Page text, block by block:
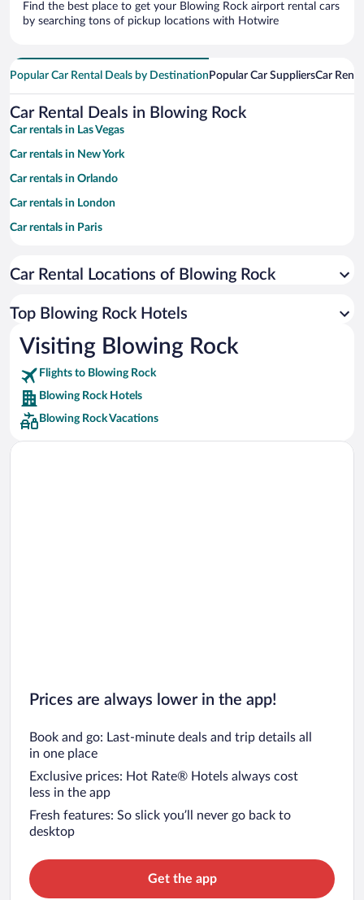
Find the best place to get your Blowing Rock airport rental cars
by searching tons of pickup locations with Hotwire
Popular Car Rental Deals by Destination Popular Car SuppliersCar
Car Rental Deals in Blowing Rock
Car rentals in Las Vegas
Car rentals in New York
Car rentals in Orlando
Car rentals in London
Car rentals in Paris
Car rentals in Miami
Car rentals in Rome
Car rentals in Punta Cana
Car rentals in Riviera Maya
Car rentals in Barcelona
Car rentals in San Francisco
Car rentals in San Diego County
Car Rental Locations of Blowing Rock
Top Blowing Rock Hotels
Visiting Blowing Rock
Flights to Blowing Rock
Blowing Rock Hotels
Blowing Rock Vacations
Prices are always lower in the app!
Book and go: Last-minute deals and trip details all
in one place
Exclusive prices: Hot Rate® Hotels always cost
less in the app
Fresh features: So slick you’ll never go back to
desktop
Get the app